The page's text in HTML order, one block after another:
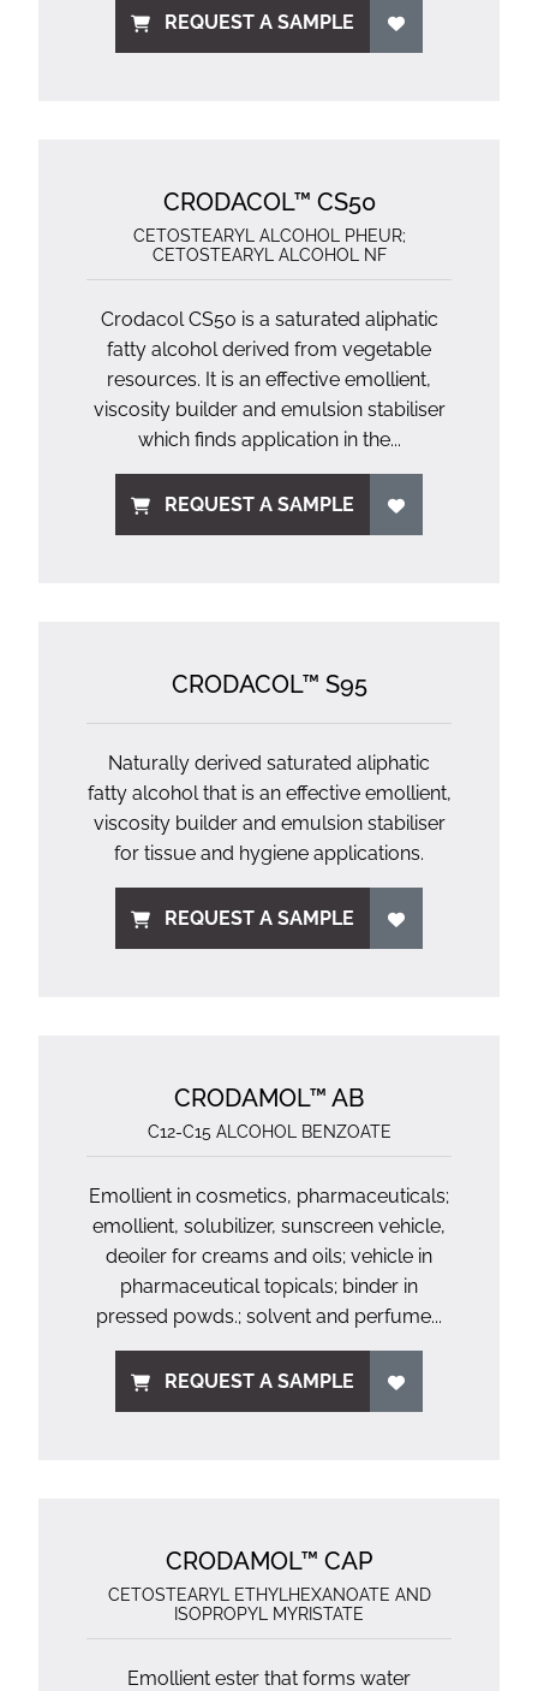
REQUEST A SAMPLE
CRODACOL™ CS50
CETOSTEARYL ALCOHOL PHEUR;
CETOSTEARYL ALCOHOL NF
Crodacol CS50 is a saturated aliphatic
fatty alcohol derived from vegetable
resources. It is an effective emollient,
viscosity builder and emulsion stabiliser
which finds application in the...
REQUEST A SAMPLE
CRODACOL™ S95
Naturally derived saturated aliphatic
fatty alcohol that is an effective emollient,
viscosity builder and emulsion stabiliser
for tissue and hygiene applications.
REQUEST A SAMPLE
CRODAMOL™ AB
C12-C15 ALCOHOL BENZOATE
Emollient in cosmetics, pharmaceuticals;
emollient, solubilizer, sunscreen vehicle,
deoiler for creams and oils; vehicle in
pharmaceutical topicals; binder in
pressed powds.; solvent and perfume...
REQUEST A SAMPLE
CRODAMOL™ CAP
CETOSTEARYL ETHYLHEXANOATE AND
ISOPROPYL MYRISTATE
Emollient ester that forms water